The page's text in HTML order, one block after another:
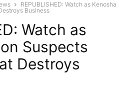
REPUBLISHED: Watch as Kenosha
Business
Watch as
Suspects
Destroys